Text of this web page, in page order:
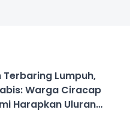
Terbaring Lumpuh,
Warga Ciracap
Harapkan Uluran